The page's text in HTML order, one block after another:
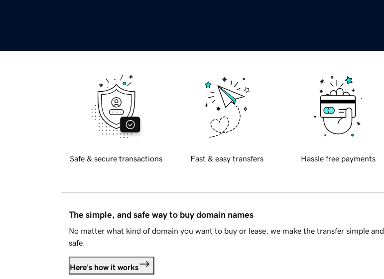
Safe & secure transactions Fast & easy transfers Hassle free payments
The simple, and safe way to buy domain names
No matter what kind of domain you want to buy or lease, we make the transfer simple and
safe.
Here's how it works